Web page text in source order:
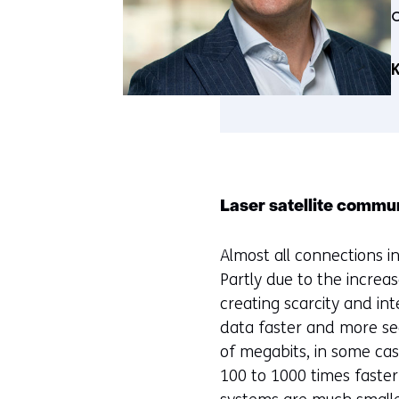
Laser satellite
Almost all connections
Partly due to the
creating scarcity and
data faster and more
of megabits, in some
100 to 1000 times